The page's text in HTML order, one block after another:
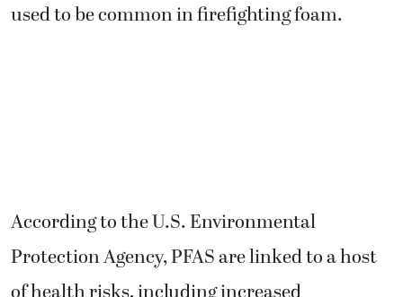
used to be common in firefighting foam.
According to the U.S. Environmental
Protection Agency, PFAS are linked to a host